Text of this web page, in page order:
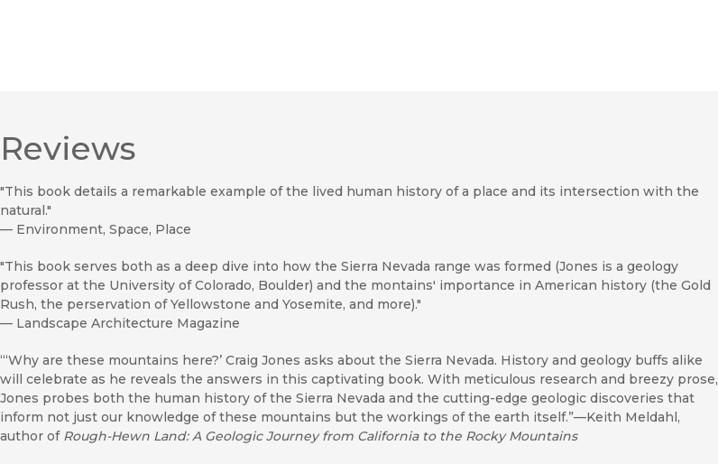
Reviews
"This book details a remarkable example of the lived human history of a place and its intersection with the
natural."
— Environment, Space, Place
"This book serves both as a deep dive into how the Sierra Nevada range was formed (Jones is a geology
professor at the University of Colorado, Boulder) and the montains' importance in American history (the Gold
Rush, the perservation of Yellowstone and Yosemite, and more)."
— Landscape Architecture Magazine
“‘Why are these mountains here?’ Craig Jones asks about the Sierra Nevada. History and geology buffs alike
will celebrate as he reveals the answers in this captivating book. With meticulous research and breezy prose,
Jones probes both the human history of the Sierra Nevada and the cutting-edge geologic discoveries that
inform not just our knowledge of these mountains but the workings of the earth itself.”—Keith Meldahl,
author of Rough-Hewn Land: A Geologic Journey from California to the Rocky Mountains